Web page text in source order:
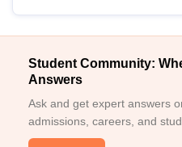
Student Community:
Answers
Ask and get expert answers
admissions, careers, and